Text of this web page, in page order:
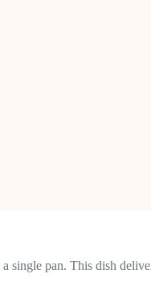
single pan. This dish